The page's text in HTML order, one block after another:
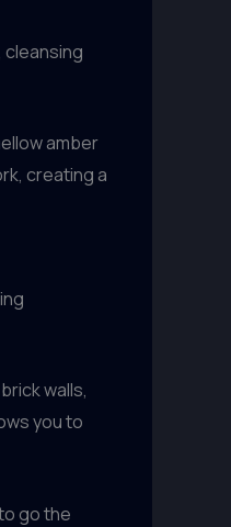
amber
creating a
walls,
you to
go the